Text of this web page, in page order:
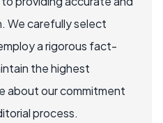
We carefully select
a rigorous fact-
the highest
about our commitment
process.